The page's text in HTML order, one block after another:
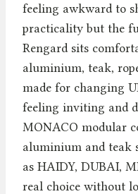
feeling awkward to
practicality but the
Rengard sits
aluminium, teak,
made for changing
feeling inviting and
MONACO modular
aluminium and teak
as HAIDY, DUBAI,
real choice without